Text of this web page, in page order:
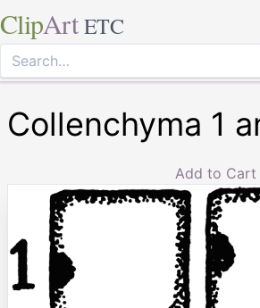
ClipArt ETC
Collenchyma 1
Add to Cart